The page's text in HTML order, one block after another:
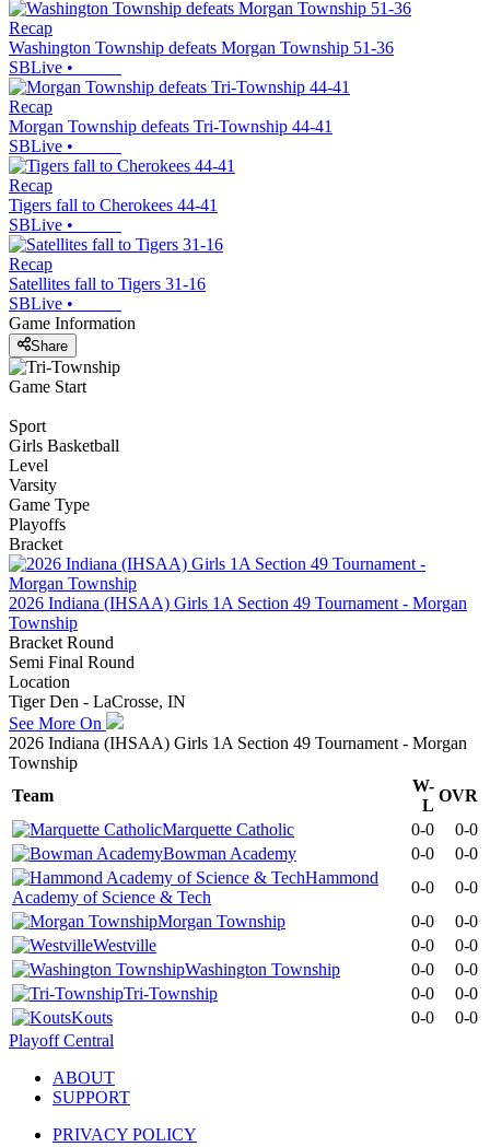
Recap
Washington Township defeats Morgan Township 51-36
SBLive •
Recap
Morgan Township defeats Tri-Township 44-41
SBLive •
Recap
Tigers fall to Cherokees 44-41
SBLive •
Recap
Satellites fall to Tigers 31-16
SBLive •
Game Information
Share
Game Start
Sport
Girls Basketball
Level
Varsity
Game Type
Playoffs
Bracket
2026 Indiana (IHSAA) Girls 1A Section 49 Tournament - Morgan
Township
Bracket Round
Semi Final Round
Location
Tiger Den - LaCrosse, IN
See More On
2026 Indiana (IHSAA) Girls 1A Section 49 Tournament - Morgan
Township
Team
W-
L
OVR
Marquette Catholic
0-0
0-0
Bowman Academy
0-0
0-0
Hammond
Academy of Science & Tech
0-0
0-0
Morgan Township
0-0
0-0
Westville
0-0
0-0
Washington Township
0-0
0-0
Tri-Township
0-0
0-0
Kouts
0-0
0-0
Playoff Central
ABOUT
SUPPORT
PRIVACY POLICY